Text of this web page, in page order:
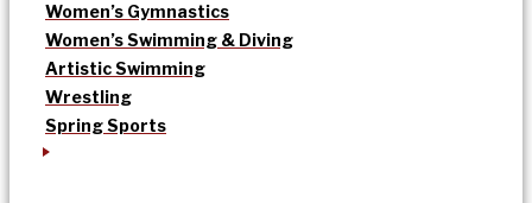
Women’s Gymnastics
Women’s Swimming & Diving
Artistic Swimming
Wrestling
Spring Sports